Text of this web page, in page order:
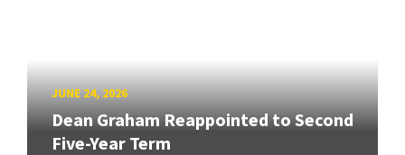
JUNE 24, 2026
Dean Graham Reappointed to Second
Five-Year Term